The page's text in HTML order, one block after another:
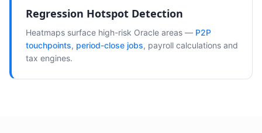
Regression Hotspot Detection
Heatmaps surface high-risk Oracle areas — P2P
touchpoints, period-close jobs, payroll calculations and
tax engines.